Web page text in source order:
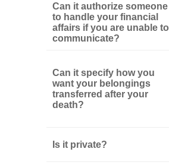
Can it authorize someone
to handle your financial
affairs if you are unable to
communicate?
Can it specify how you
want your belongings
transferred after your
death?
Is it private?